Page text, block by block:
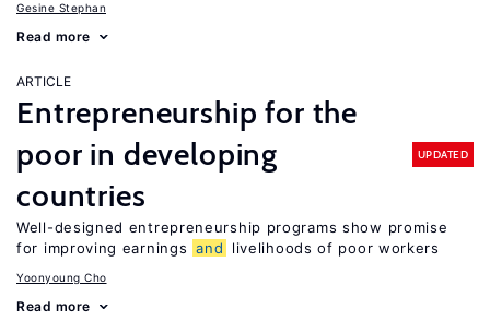
Gesine Stephan
Read more
ARTICLE
Entrepreneurship for the
poor in developing
countries
UPDATED
Well-designed entrepreneurship programs show promise
for improving earnings and livelihoods of poor workers
Yoonyoung Cho
Read more